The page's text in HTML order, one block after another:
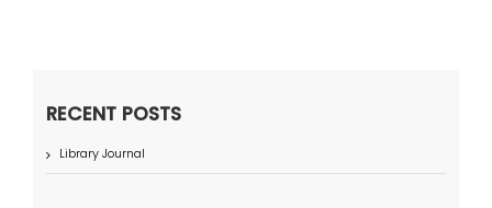
RECENT POSTS
Library Journal